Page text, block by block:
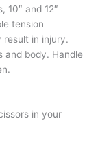
10″ and 12″
tension
result in injury.
and body. Handle
in your